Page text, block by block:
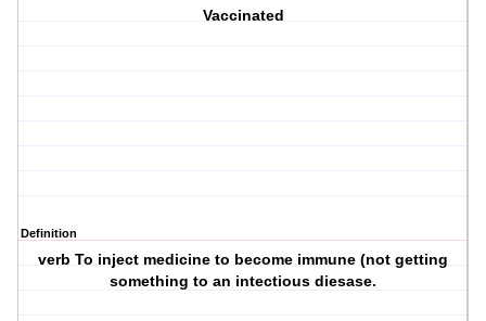
Vaccinated
Definition
verb To inject medicine to become immune (not getting
something to an intectious diesase.